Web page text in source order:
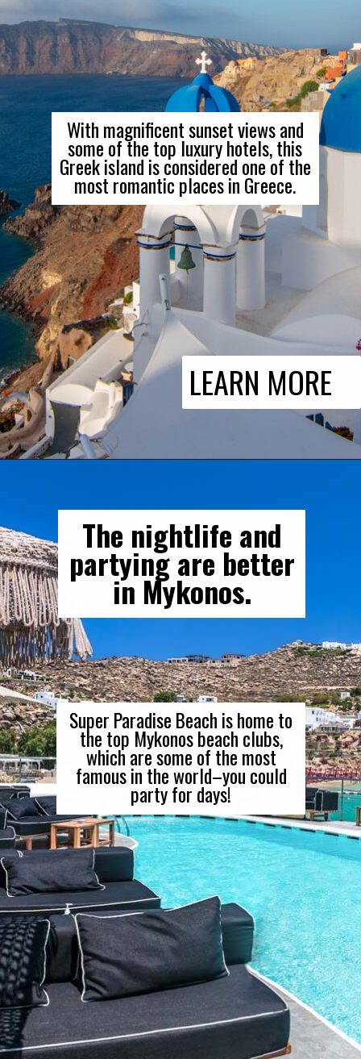
With magnificent sunset views and
some of the top luxury hotels, this
Greek island is considered one of the
most romantic places in Greece.
LEARN MORE
The nightlife and
partying are better
in Mykonos.
Super Paradise Beach is home to
the top Mykonos beach clubs,
which are some of the most
famous in the world–you could
party for days!